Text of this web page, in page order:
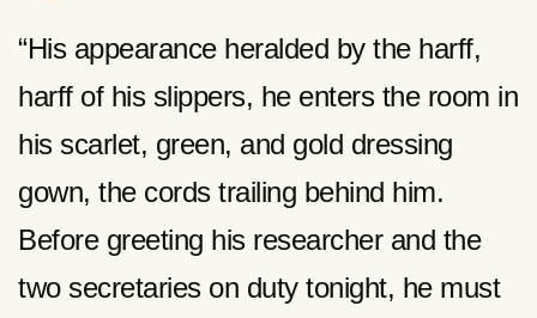
“His appearance heralded by the harff,
harff of his slippers, he enters the room in
his scarlet, green, and gold dressing
gown, the cords trailing behind him.
Before greeting his researcher and the
two secretaries on duty tonight, he must